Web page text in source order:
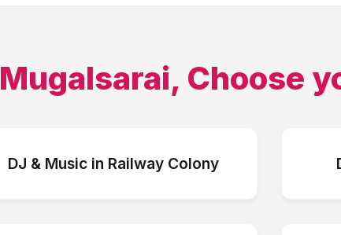
Mugalsarai, Choose
DJ & Musicin Railway Colony